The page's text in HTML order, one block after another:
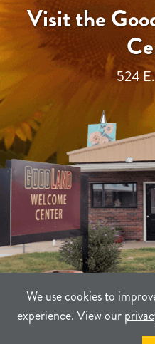
We use cookies to
experience. View our
Visit the
524